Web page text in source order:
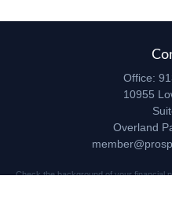
Office:
10955
Overland
Check the background of your financial